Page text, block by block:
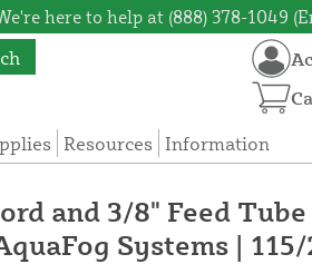
here to help at (888) 378-1049
Resources Information
and 3/8" Feed Tube
Systems |